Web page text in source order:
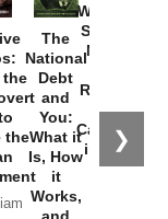
❯
the
the
The
National
Debt
and
You:
What it
Is, How
it
Works,
and
Washington
Started the
New Cold
Russia and
the
Catastrophe
in Ukraine